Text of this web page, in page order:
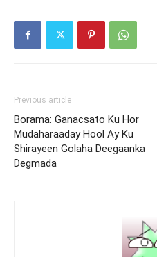
Previous article
Borama: Ganacsato Ku Hor
Mudaharaaday Hool Ay Ku
Shirayeen Golaha Deegaanka
Degmada